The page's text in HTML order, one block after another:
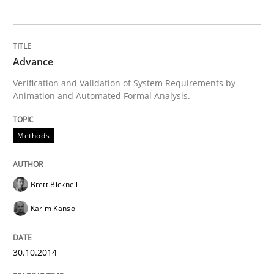
Automated Quality Assurance of Software
Written by
30. July 2014 · 21 minutes read · 1 Comment
READ ARTICLE
Advance
Verification and Validation of System Requirements by
Animation and Automated Formal Analysis.
Methods
Brett Bicknell
Karim Kanso
30.10.2014